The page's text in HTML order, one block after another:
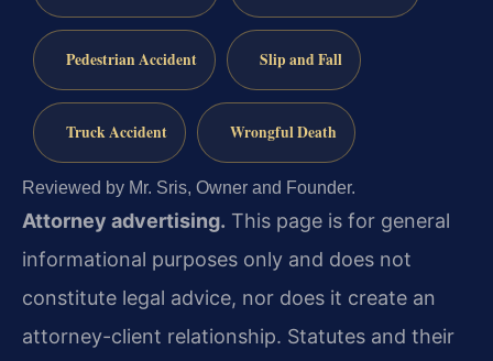
Pedestrian Accident Slip and Fall
Truck Accident Wrongful Death
Reviewed by Mr. Sris, Owner and Founder.
Attorney advertising. This page is for general
informational purposes only and does not
constitute legal advice, nor does it create an
attorney-client relationship. Statutes and their